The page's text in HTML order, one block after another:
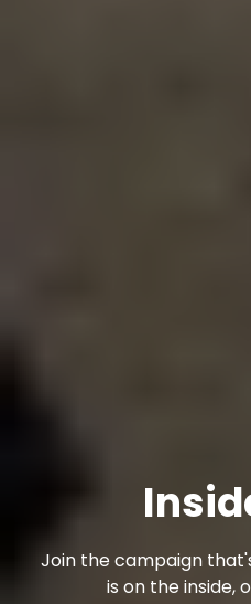
Join the campaign
is on the inside,